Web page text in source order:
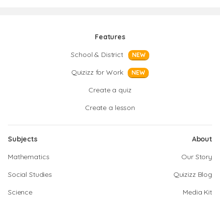
Features
School & District
NEW
Quizizz for Work NEW
Create a quiz
Create a lesson
Subjects
Mathematics
Social Studies
Science
About
Our Story
Quizizz Blog
Media Kit